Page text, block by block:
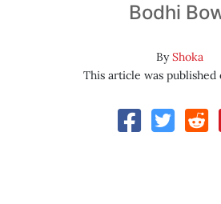
Bodhi
ByShoka
This article was published